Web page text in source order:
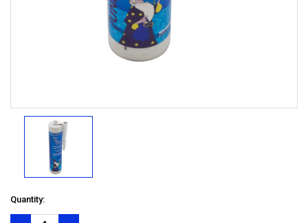
Quantity: